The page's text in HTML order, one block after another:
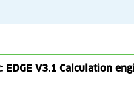
EDGE V3.1 Calculation